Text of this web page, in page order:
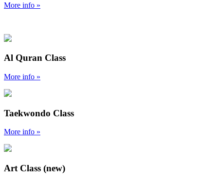
More info »
Al Quran Class
More info »
Taekwondo Class
More info »
Art Class (new)